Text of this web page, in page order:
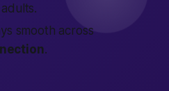
adults.
smooth across
.